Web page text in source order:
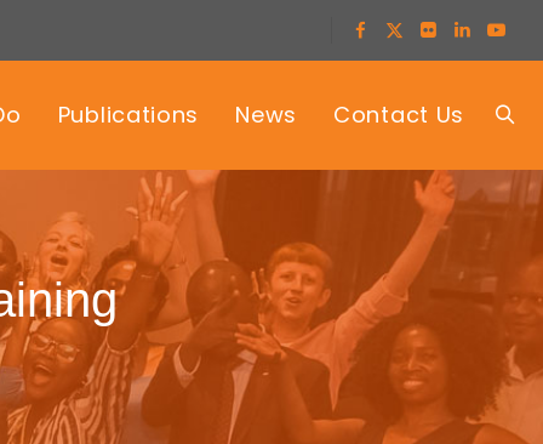
Publications News Contact Us